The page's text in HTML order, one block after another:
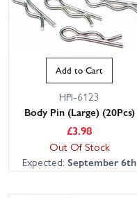
Add to Cart
HPI-6123
Body Pin (Large) (20Pcs)
£3.98
Out Of Stock
Expected: September 6th